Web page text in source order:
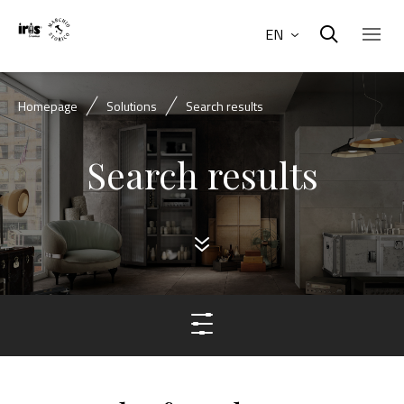
EN
Homepage Solutions Search results
Search results